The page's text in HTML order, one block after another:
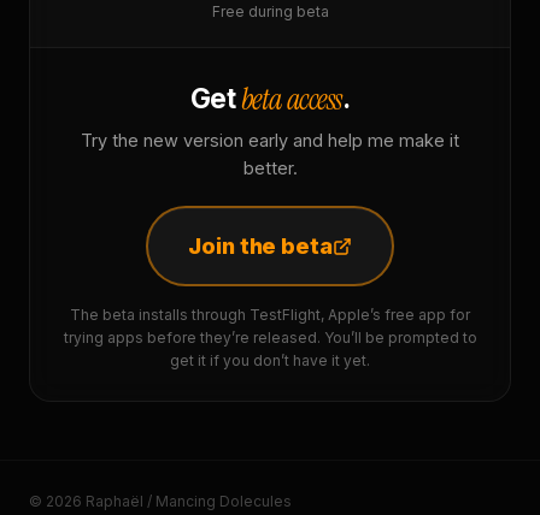
Free during beta
Getbeta access.
Try the new version early and help me make it
better.
Join the beta
The beta installs through TestFlight, Apple’s free app for
trying apps before they’re released. You’ll be prompted to
get it if you don’t have it yet.
© 2026 Raphaël / Mancing Dolecules